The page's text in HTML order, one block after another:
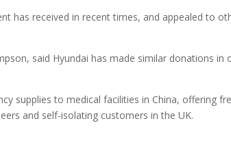
has received in recent times, and appealed to
said Hyundai has made similar donations in
supplies to medical facilities in China, offering
and self-isolating customers in the UK.